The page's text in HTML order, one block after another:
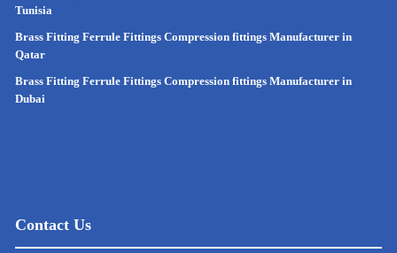
Tunisia
Brass Fitting Ferrule Fittings Compression fittings Manufacturer in
Qatar
Brass Fitting Ferrule Fittings Compression fittings Manufacturer in
Dubai
Contact Us